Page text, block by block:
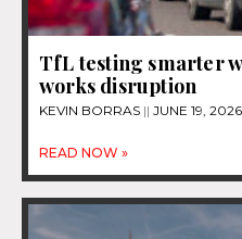
TfL testing smarter
works disruption
KEVIN BORRAS JUNE 19, 2026
READ NOW »